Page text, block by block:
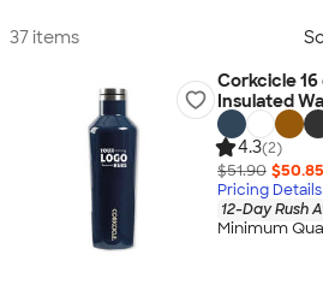
37 items
Corkcicle 16
Insulated
4.3(2)
$51.90 $50.85
Pricing Details
12-Day Rush
Minimum